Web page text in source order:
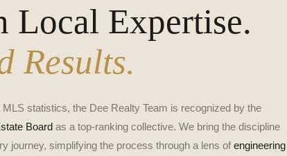
Local Expertise.
Results.
statistics, the Dee Realty Team is recognized by the
Board as a top-ranking collective. We bring the discipline
journey, simplifying the process through a lens of engineering